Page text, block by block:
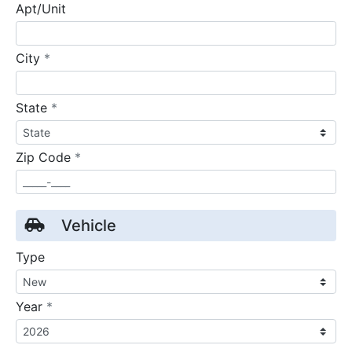
Apt/Unit
City *
State *
Zip Code *
Vehicle
Type
Year *